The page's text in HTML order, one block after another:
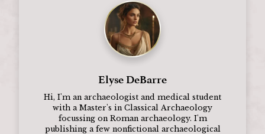
Elyse DeBarre
Hi, I'm an archaeologist and medical student
with a Master's in Classical Archaeology
focussing on Roman archaeology. I'm
publishing a few nonfictional archaeological